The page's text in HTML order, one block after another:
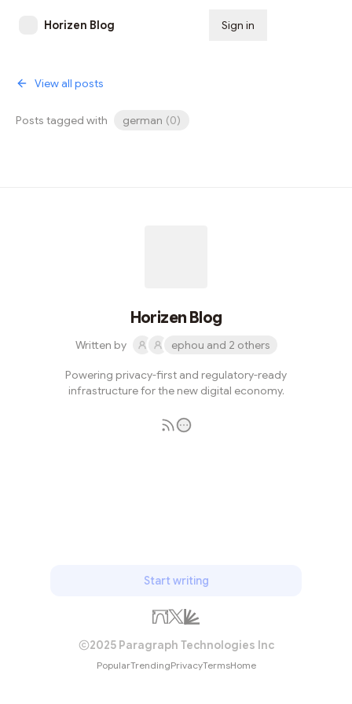
Horizen Blog Sign in
View all posts
Posts tagged with german (0)
Horizen Blog
Written by ephou and 2 others
Powering privacy-first and regulatory-ready
infrastructure for the new digital economy.
Start writing
2025 Paragraph Technologies Inc
PopularTrendingPrivacyTermsHome